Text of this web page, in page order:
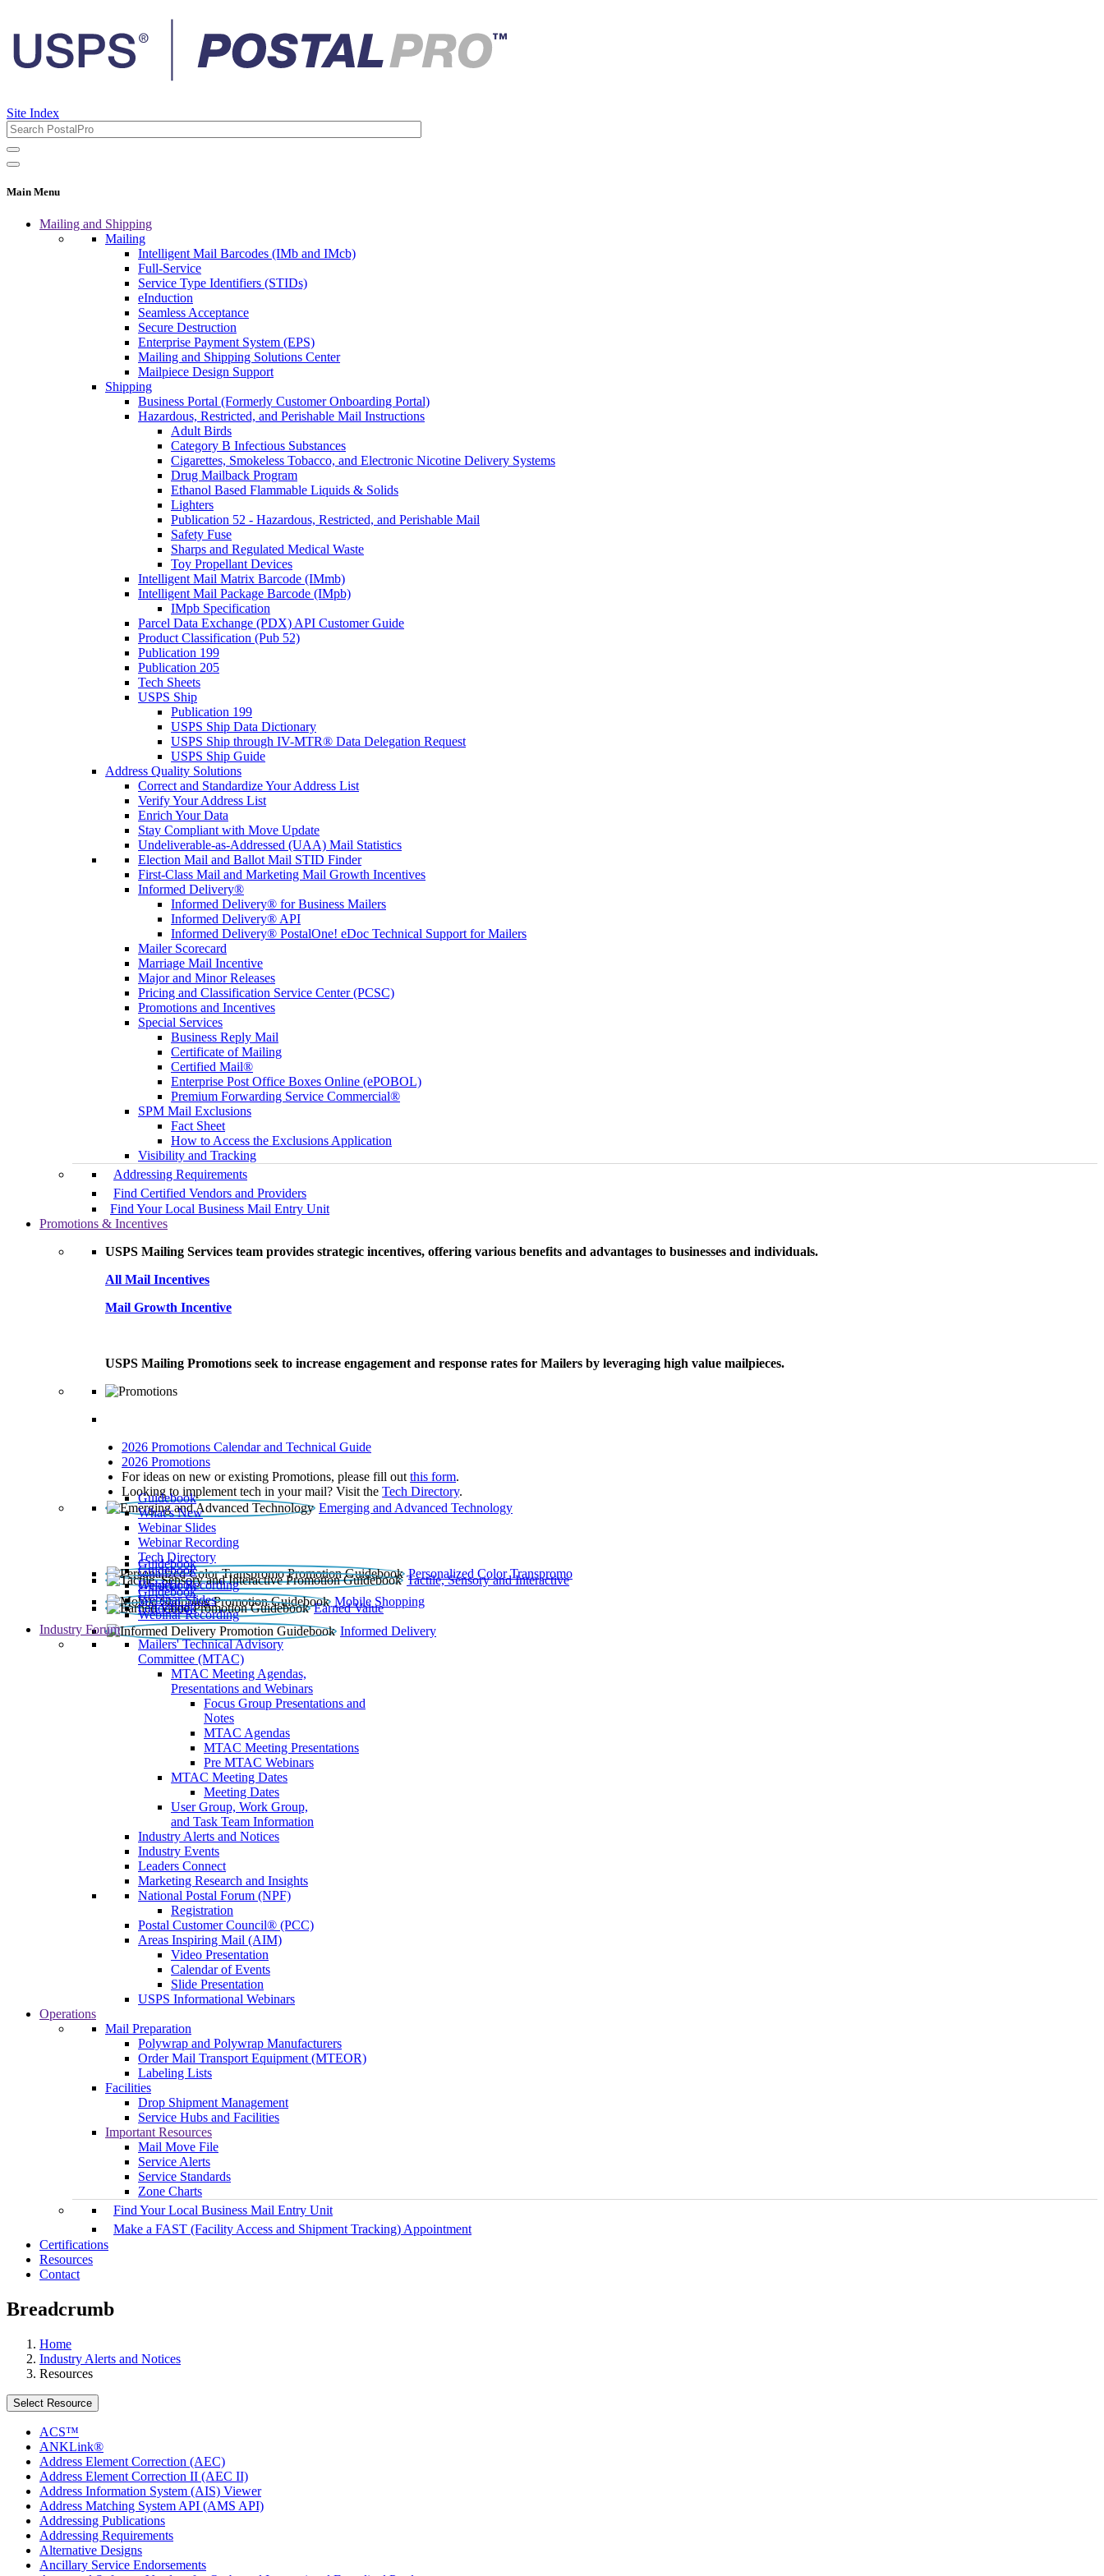
Site Index
Main Menu
Mailing and Shipping
Mailing
Intelligent Mail Barcodes (IMb and IMcb)
Full-Service
Service Type Identifiers (STIDs)
eInduction
Seamless Acceptance
Secure Destruction
Enterprise Payment System (EPS)
Mailing and Shipping Solutions Center
Mailpiece Design Support
Shipping
Business Portal (Formerly Customer Onboarding Portal)
Hazardous, Restricted, and Perishable Mail Instructions
Adult Birds
Category B Infectious Substances
Cigarettes, Smokeless Tobacco, and Electronic Nicotine Delivery Systems
Drug Mailback Program
Ethanol Based Flammable Liquids & Solids
Lighters
Publication 52 - Hazardous, Restricted, and Perishable Mail
Safety Fuse
Sharps and Regulated Medical Waste
Toy Propellant Devices
Intelligent Mail Matrix Barcode (IMmb)
Intelligent Mail Package Barcode (IMpb)
IMpb Specification
Parcel Data Exchange (PDX) API Customer Guide
Product Classification (Pub 52)
Publication 199
Publication 205
Tech Sheets
USPS Ship
Publication 199
USPS Ship Data Dictionary
USPS Ship through IV-MTR® Data Delegation Request
USPS Ship Guide
Address Quality Solutions
Correct and Standardize Your Address List
Verify Your Address List
Enrich Your Data
Stay Compliant with Move Update
Undeliverable-as-Addressed (UAA) Mail Statistics
Election Mail and Ballot Mail STID Finder
First-Class Mail and Marketing Mail Growth Incentives
Informed Delivery®
Informed Delivery® for Business Mailers
Informed Delivery® API
Informed Delivery® PostalOne! eDoc Technical Support for Mailers
Mailer Scorecard
Marriage Mail Incentive
Major and Minor Releases
Pricing and Classification Service Center (PCSC)
Promotions and Incentives
Special Services
Business Reply Mail
Certificate of Mailing
Certified Mail®
Enterprise Post Office Boxes Online (ePOBOL)
Premium Forwarding Service Commercial®
SPM Mail Exclusions
Fact Sheet
How to Access the Exclusions Application
Visibility and Tracking
Addressing Requirements
Find Certified Vendors and Providers
Find Your Local Business Mail Entry Unit
Promotions & Incentives
USPS Mailing Services team provides strategic incentives, offering various benefits and advantages to businesses and individuals.
All Mail Incentives
Mail Growth Incentive
USPS Mailing Promotions seek to increase engagement and response rates for Mailers by leveraging high value mailpieces.
2026 Promotions Calendar and Technical Guide
2026 Promotions
For ideas on new or existing Promotions, please fill out this form.
Looking to implement tech in your mail? Visit the Tech Directory.
Emerging and Advanced Technology
Guidebook
What’s New
Webinar Slides
Webinar Recording​
Tech Directory
Personalized Color Transpromo
Guidebook
Tactile, Sensory and Interactive
Guidebook
Webinar Recording
Mobile Shopping
Guidebook
Earned Value
Guidebook
Webinar Slides
Webinar Recording
Informed Delivery
Guidebook
Industry Forum
Mailers' Technical Advisory
Committee (MTAC)
MTAC Meeting Agendas,
Presentations and Webinars
Focus Group Presentations and
Notes
MTAC Agendas
MTAC Meeting Presentations
Pre MTAC Webinars
MTAC Meeting Dates
Meeting Dates
User Group, Work Group,
and Task Team Information
Industry Alerts and Notices
Industry Events
Leaders Connect
Marketing Research and Insights
National Postal Forum (NPF)
Registration
Postal Customer Council® (PCC)
Areas Inspiring Mail (AIM)
Video Presentation
Calendar of Events
Slide Presentation
USPS Informational Webinars
Operations
Mail Preparation
Polywrap and Polywrap Manufacturers
Order Mail Transport Equipment (MTEOR)
Labeling Lists
Facilities
Drop Shipment Management
Service Hubs and Facilities
Important Resources
Mail Move File
Service Alerts
Service Standards
Zone Charts
Find Your Local Business Mail Entry Unit
Make a FAST (Facility Access and Shipment Tracking) Appointment
Certifications
Resources
Contact
Breadcrumb
Home
Industry Alerts and Notices
Resources
Select Resource
ACS™
ANKLink®
Address Element Correction (AEC)
Address Element Correction II (AEC II)
Address Information System (AIS) Viewer
Address Matching System API (AMS API)
Addressing Publications
Addressing Requirements
Alternative Designs
Ancillary Service Endorsements